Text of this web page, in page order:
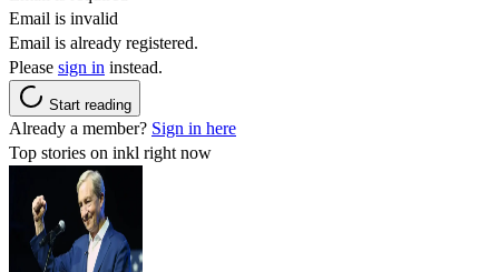
Email is invalid
Email is already registered.
Please sign in instead.
Start reading
Already a member? Sign in here
Top stories on inkl right now